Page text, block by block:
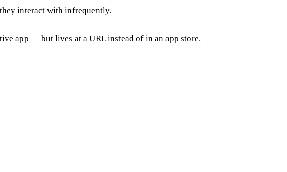
interact with infrequently.
app — but lives at a URL instead of in an app store.